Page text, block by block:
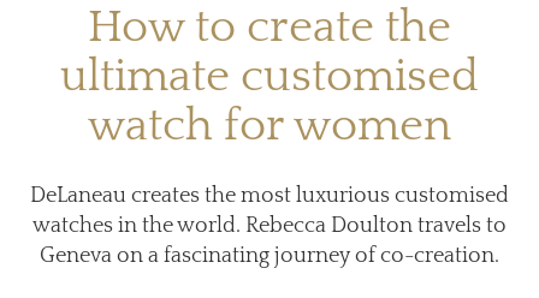
How to create the
ultimate customised
watch for women
DeLaneau creates the most luxurious customised
watches in the world. Rebecca Doulton travels to
Geneva on a fascinating journey of co-creation.